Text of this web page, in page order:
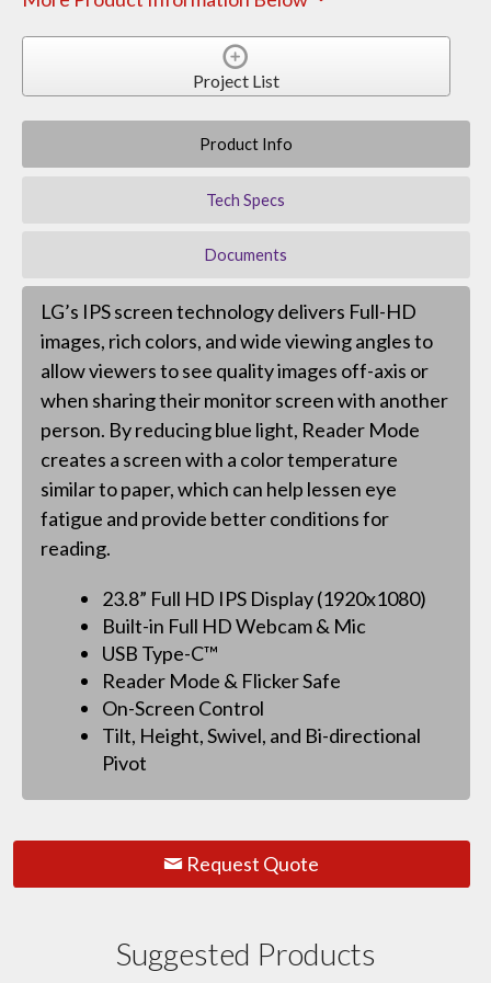
Project List
Product Info
Tech Specs
Documents
LG’s IPS screen technology delivers Full-HD
images, rich colors, and wide viewing angles to
allow viewers to see quality images off-axis or
when sharing their monitor screen with another
person. By reducing blue light, Reader Mode
creates a screen with a color temperature
similar to paper, which can help lessen eye
fatigue and provide better conditions for
reading.
23.8” Full HD IPS Display (1920x1080)
Built-in Full HD Webcam & Mic
USB Type-C™
Reader Mode & Flicker Safe
On-Screen Control
Tilt, Height, Swivel, and Bi-directional
Pivot
Request Quote
Suggested Products